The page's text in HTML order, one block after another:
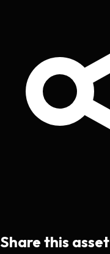
Share this asset